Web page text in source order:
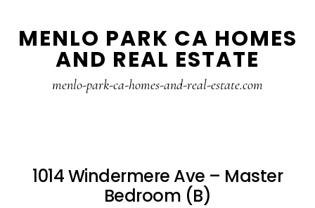
to
to
MENLO PARK CA HOMES
AND REAL ESTATE
menlo-park-ca-homes-and-real-estate.com
1014 Windermere Ave – Master
Bedroom (B)